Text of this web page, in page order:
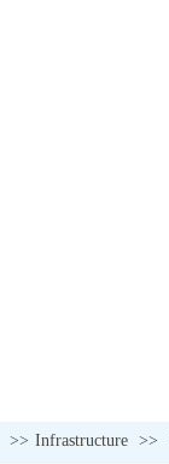
>> Infrastructure >>